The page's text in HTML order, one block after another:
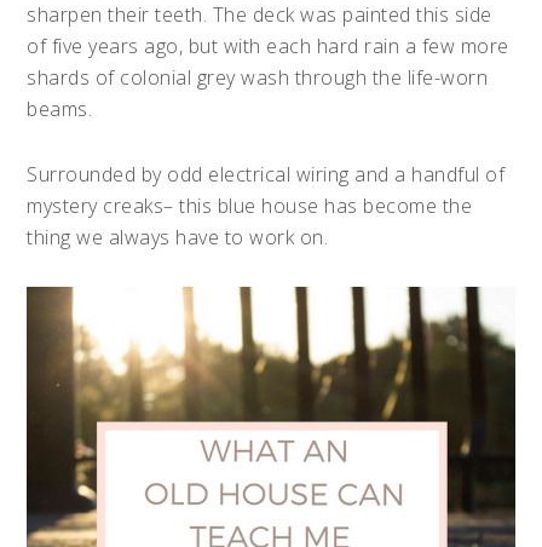
sharpen their teeth. The deck was painted this side
of five years ago, but with each hard rain a few more
shards of colonial grey wash through the life-worn
beams.
Surrounded by odd electrical wiring and a handful of
mystery creaks– this blue house has become the
thing we always have to work on.